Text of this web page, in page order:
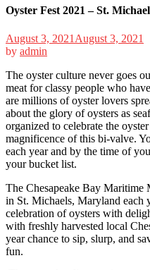
Oyster Fest 2021 – St.
August 3, 2021 August 3, 2021
by admin
The oyster culture never goes
meat for classy people who
are millions of oyster lovers
about the glory of oysters as
organized to celebrate the
magnificence of this bi-valve.
each year and by the time of
your bucket list.
The Chesapeake Bay Maritime
in St. Michaels, Maryland each
celebration of oysters with
with freshly harvested local
year chance to sip, slurp, and
fun.